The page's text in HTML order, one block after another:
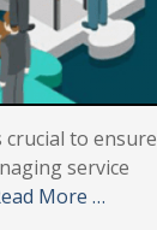
to ensure
service
More …